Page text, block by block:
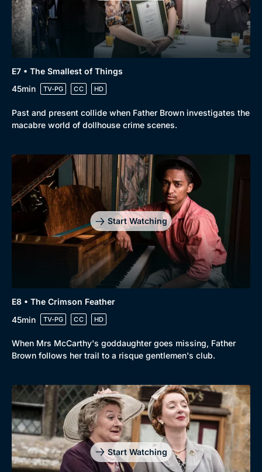
Drama
Mystery
Comedy
Collection
Best of the Decades
E7 • The Smallest of Things
45min
TV-PG CC HD
Past and present collide when Father Brown investigates the
macabre world of dollhouse crime scenes.
Start Watching
E8 • The Crimson Feather
45min
TV-PG CC HD
When Mrs McCarthy's goddaughter goes missing, Father
Brown follows her trail to a risque gentlemen's club.
Start Watching